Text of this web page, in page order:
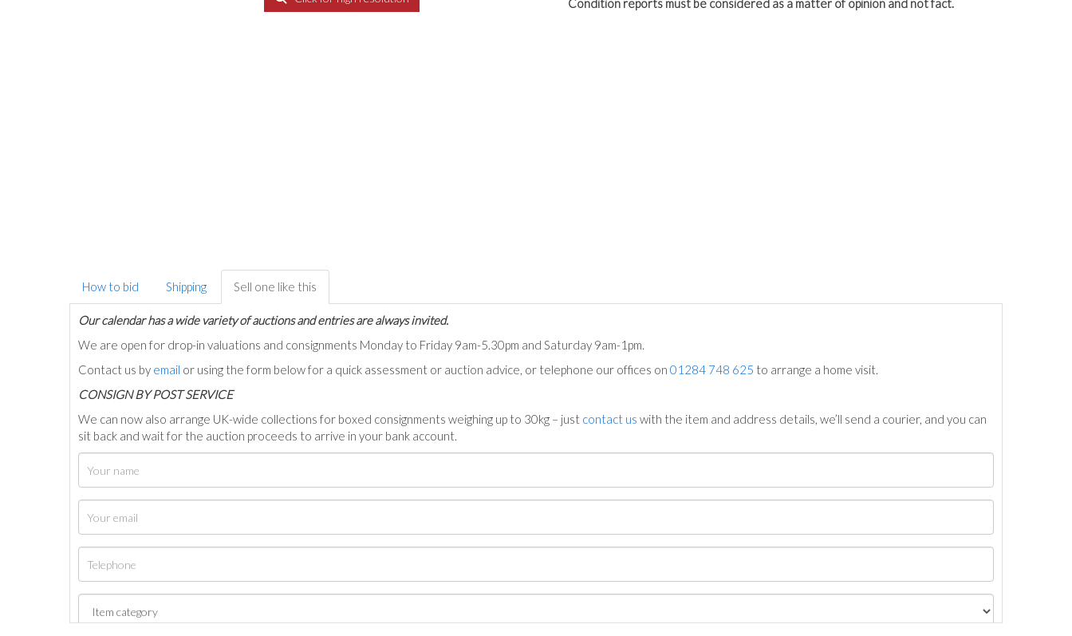
Condition reports must be considered as a matter of opinion and not fact.
How to bid Shipping Sell one like this
Our calendar has a wide variety of auctions and entries are always invited.
We are open for drop-in valuations and consignments Monday to Friday 9am-5.30pm and Saturday 9am-1pm.
Contact us by email or using the form below for a quick assessment or auction advice, or telephone our offices on 01284 748 625 to arrange a home visit.
CONSIGN BY POST SERVICE
We can now also arrange UK-wide collections for boxed consignments weighing up to 30kg – just contact us with the item and address details, we’ll send a courier, and you can
sit back and wait for the auction proceeds to arrive in your bank account.